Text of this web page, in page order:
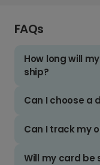
FAQs
How long will
ship?
Can I choose a
Can I track my
Will my card be